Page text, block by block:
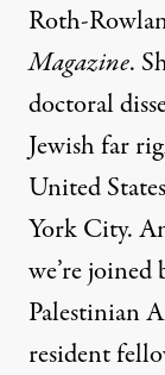
Roth-
Magazine.
doctoral
Jewish far
United
York City.
we’re joined
Palestinian
resident